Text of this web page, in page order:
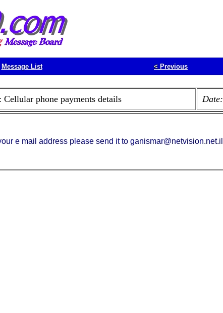
Message List < Previous
Cellular phone payments details Date:
e mail address please send it to ganismar@netvision.net.il